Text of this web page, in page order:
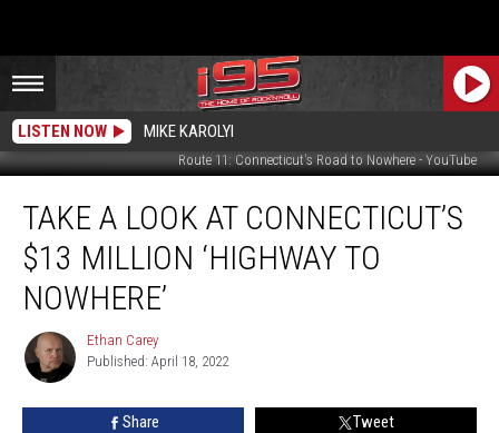
LISTEN NOW MIKE KAROLYI
Route 11: Connecticut's Road to Nowhere - YouTube
Look
Connecticut’s
Million
‘Highway
Nowhere’
TAKE A LOOK AT CONNECTICUT’S
$13 MILLION ‘HIGHWAY TO
NOWHERE’
Ethan
Carey
Ethan Carey
Published: April 18, 2022
Share Tweet